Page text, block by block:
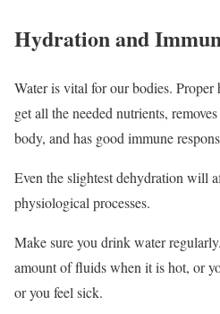
Hydration and
Water is vital for our bodies. Proper
get all the needed nutrients,
body, and has good immune
Even the slightest dehydration will
physiological processes.
Make sure you drink water
amount of fluids when it is hot, or
or you feel sick.